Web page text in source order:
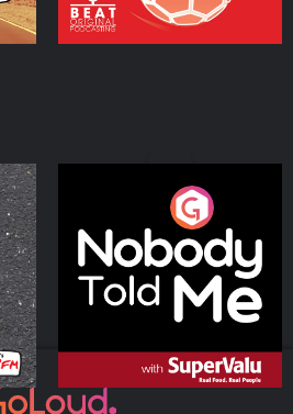
Nobody Told Me
Podcast Series